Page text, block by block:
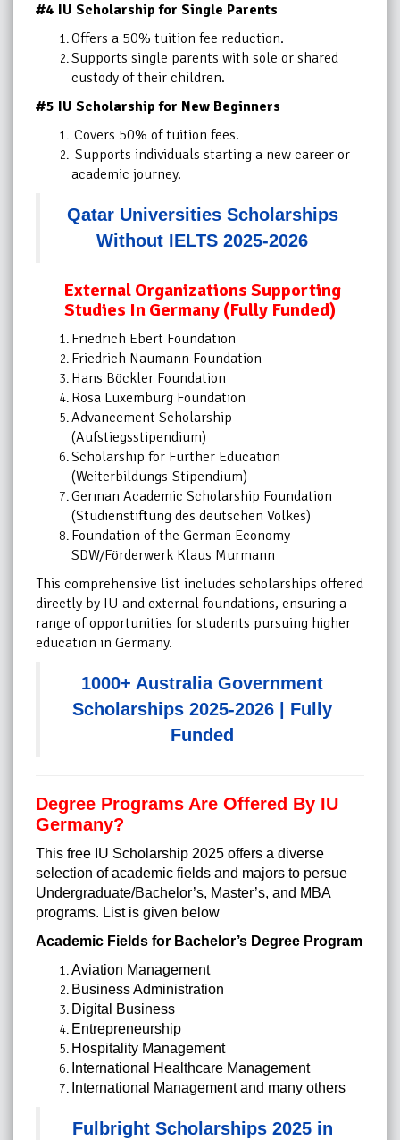
#4 IU Scholarship for Single Parents
Offers a 50% tuition fee reduction.
Supports single parents with sole or shared
custody of their children.
#5 IU Scholarship for New Beginners
Covers 50% of tuition fees.
Supports individuals starting a new career or
academic journey.
Qatar Universities Scholarships
Without IELTS 2025-2026
External Organizations Supporting
Studies In Germany (Fully Funded)
Friedrich Ebert Foundation
Friedrich Naumann Foundation
Hans Böckler Foundation
Rosa Luxemburg Foundation
Advancement Scholarship
(Aufstiegsstipendium)
Scholarship for Further Education
(Weiterbildungs-Stipendium)
German Academic Scholarship Foundation
(Studienstiftung des deutschen Volkes)
Foundation of the German Economy -
SDW/Förderwerk Klaus Murmann
This comprehensive list includes scholarships offered
directly by IU and external foundations, ensuring a
range of opportunities for students pursuing higher
education in Germany.
1000+ Australia Government
Scholarships 2025-2026 | Fully
Funded
Degree Programs Are Offered By IU
Germany?
This free IU Scholarship 2025 offers a diverse
selection of academic fields and majors to persue
Undergraduate/Bachelor’s, Master’s, and MBA
programs. List is given below
Academic Fields for Bachelor’s Degree Program
Aviation Management
Business Administration
Digital Business
Entrepreneurship
Hospitality Management
International Healthcare Management
International Management and many others
Fulbright Scholarships 2025 in